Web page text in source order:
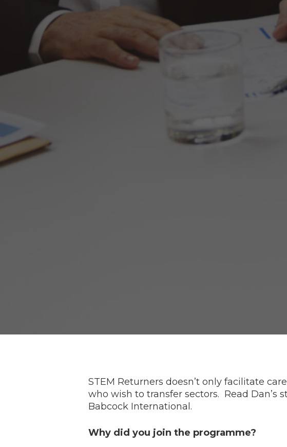
STEM Returners doesn’t only facilitate
who wish to transfer sectors. Read Dan’s
Babcock International.
Why did you join the programme?